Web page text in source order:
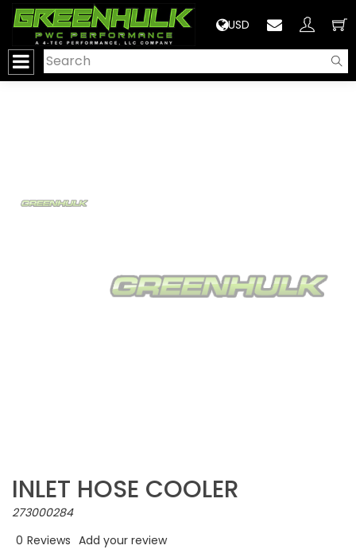
USD
INLET HOSE COOLER
273000284
0 Reviews Add your review